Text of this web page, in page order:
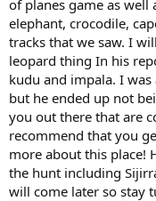
of planes game as well
elephant, crocodile,
tracks that we saw. I
leopard thing In his
kudu and impala. I
but he ended up not
you out there that are
recommend that you
more about this place!
the hunt including
will come later so stay